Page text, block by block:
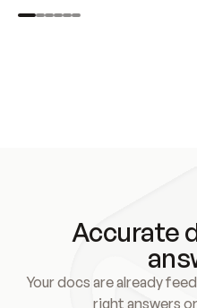
Accurate
Your docs are already
right answers